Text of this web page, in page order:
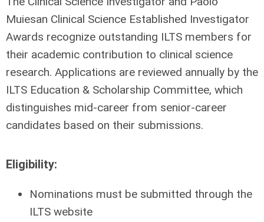
Muiesan Clinical Science Established Investigator
Awards recognize outstanding ILTS members for
their academic contribution to clinical science
research. Applications are reviewed annually by the
ILTS Education & Scholarship Committee, which
distinguishes mid-career from senior-career
candidates based on their submissions.
Eligibility:
Nominations must be submitted through the
ILTS website